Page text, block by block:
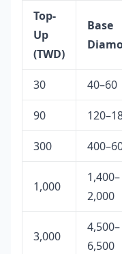
Top-
Up
(TWD)
Base
30 40–60
90
300
1,000
1,400–
2,000
3,000
4,500–
6,500